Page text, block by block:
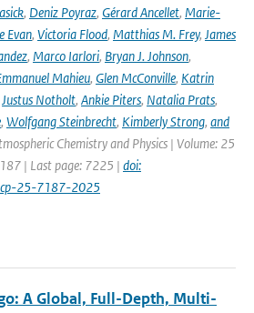
, Deniz Poyraz, Gérard Ancellet, Marie-
Evan, Victoria Flood, Matthias M. Frey, James
, Marco Iarlori, Bryan J. Johnson,
Mahieu, Glen McConville, Katrin
Justus Notholt, Ankie Piters, Natalia Prats,
, Wolfgang Steinbrecht, Kimberly Strong, and
Chemistry and Physics | Volume: 25
| Last page: 7225 | doi:
25-7187-2025
A Global, Full-Depth, Multi-